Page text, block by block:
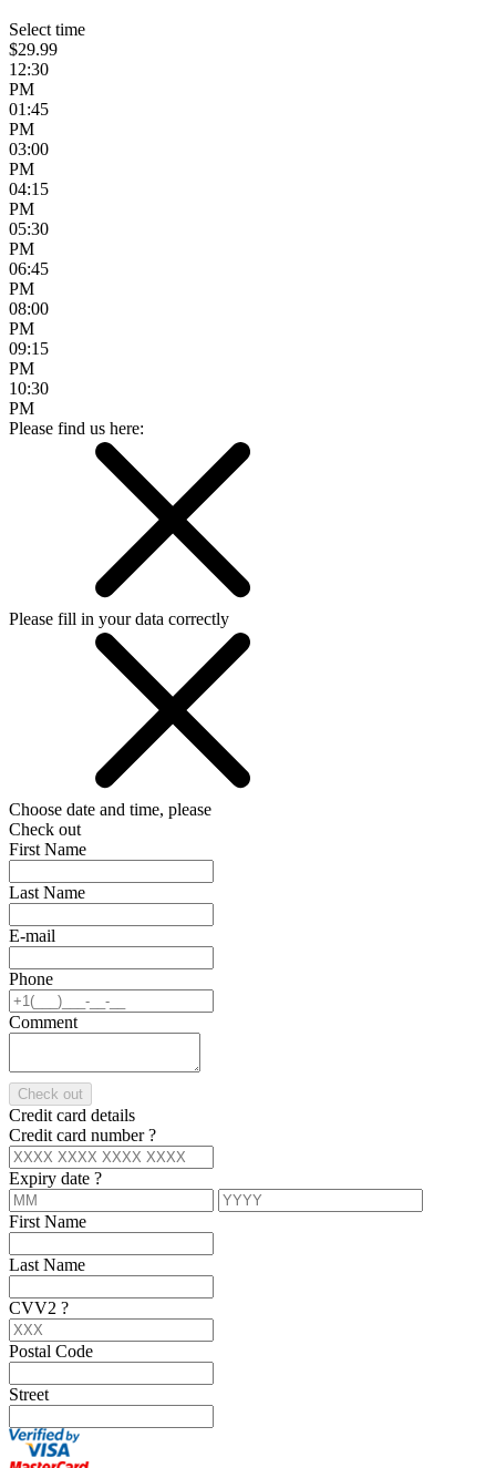
Select time
$29.99
12:30
PM
01:45
PM
03:00
PM
04:15
PM
05:30
PM
06:45
PM
08:00
PM
09:15
PM
10:30
PM
Please find us here:
Please fill in your data correctly
Choose date and time, please
Check out
First Name
Last Name
E-mail
Phone
Comment
Check out
Credit card details
Credit card number?
Expiry date ?
First Name
Last Name
CVV2 ?
Postal Code
Street